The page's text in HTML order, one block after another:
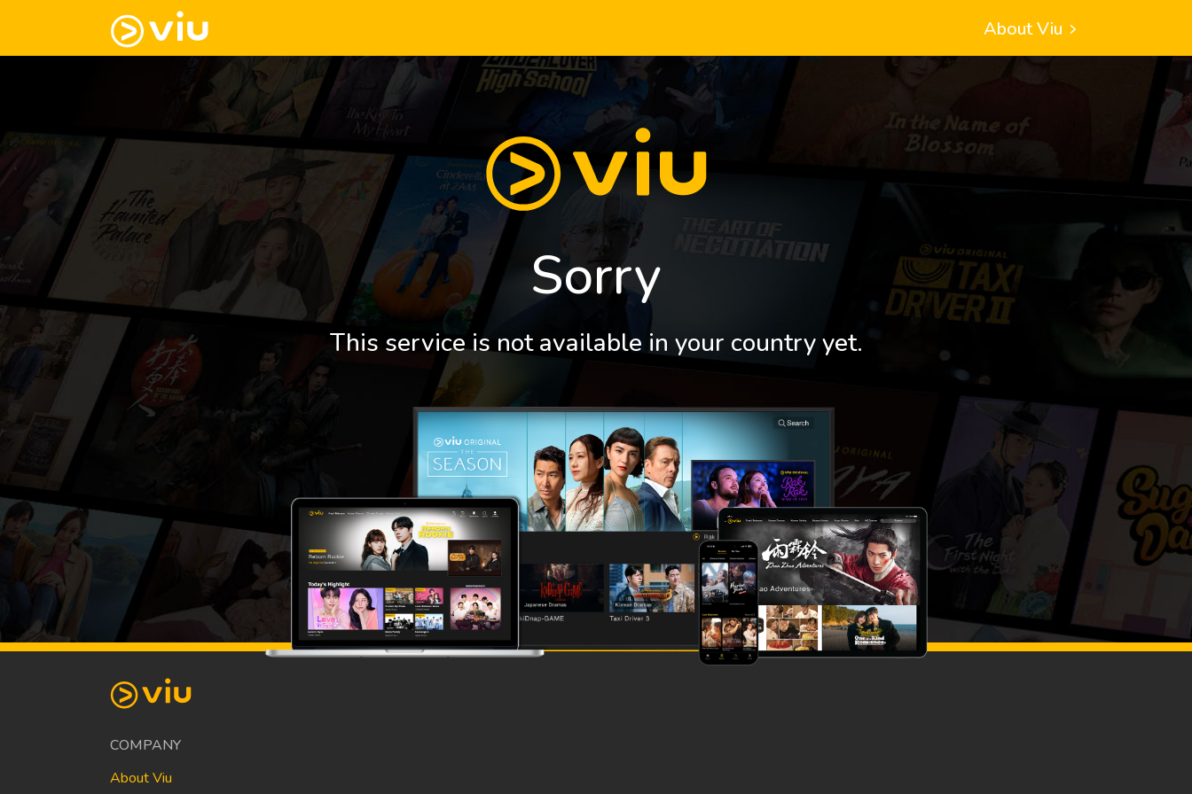
About Viu
Sorry
This service is not available in your country yet.
COMPANY
About Viu